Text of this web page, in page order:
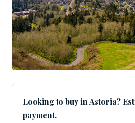
Looking to buy in Astoria?
payment.